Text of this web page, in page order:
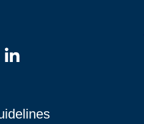
LinkedIn
App Store
App Store